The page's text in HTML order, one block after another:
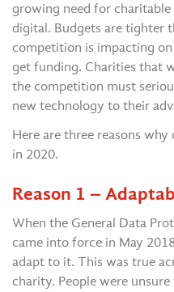
growing need for
digital. Budgets are tighter
competition is impacting
get funding. Charities that
the competition must
new technology to their
Here are three reasons
in 2020.
Reason 1 –
When the General Data
came into force in May
adapt to it. This was true
charity. People were